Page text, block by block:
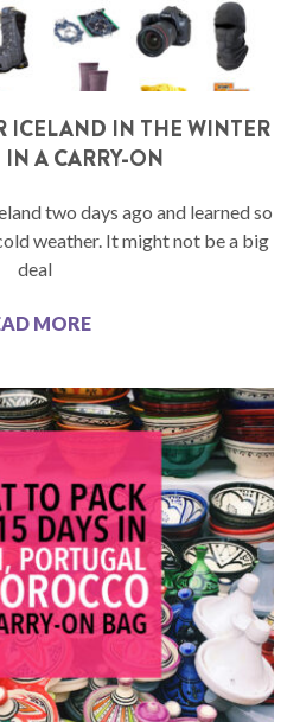
ICELAND IN THE WINTER
IN A CARRY-ON
two days ago and learned so
weather. It might not be a big
deal
MORE